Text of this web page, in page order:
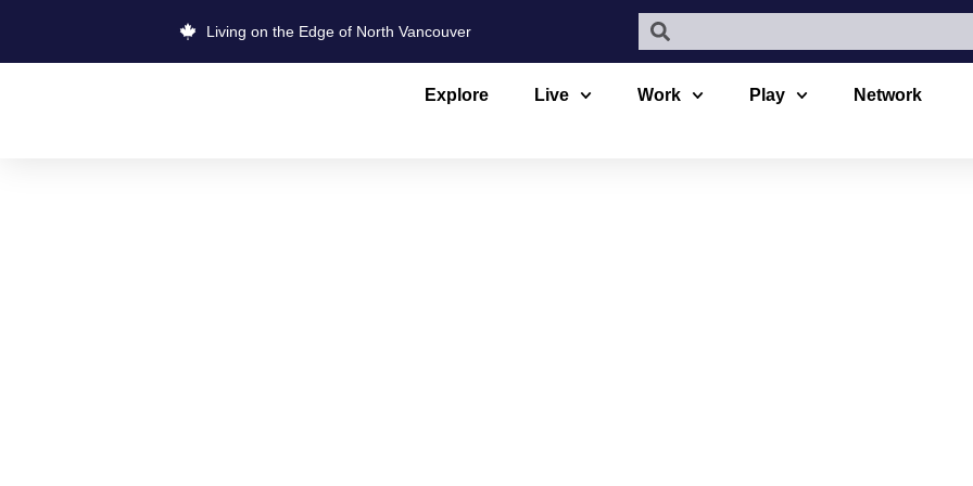
Living on the Edge of North Vancouver
Explore Live Work Play Network